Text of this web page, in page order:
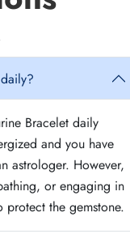
Bracelet daily
and you have
astrologer. However,
or engaging in
protect the gemstone.